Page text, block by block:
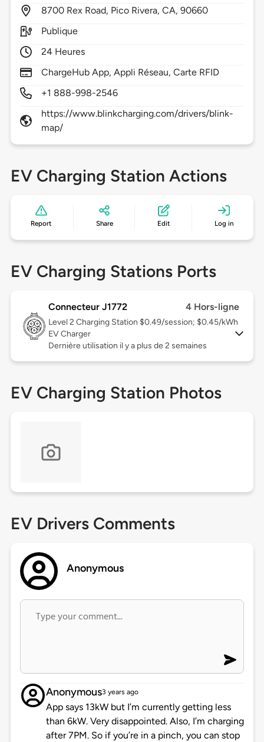
8700 Rex Road, Pico Rivera,CA,90660
Publique
24 Heures
ChargeHub App, Appli Réseau, Carte RFID
+1 888-998-2546
https://www.blinkcharging.com/drivers/blink-
map/
EV Charging Station Actions
Report Share Edit Log in
EV Charging Stations Ports
Connecteur J1772 4 Hors-ligne
Level 2 Charging Station $0.49/session; $0.45/kWh
EV Charger
Dernière utilisation il y a plus de 2 semaines
EV Charging Station Photos
EV Drivers Comments
Anonymous
Anonymous3 years ago
App says 13kW but I’m currently getting less
than 6kW. Very disappointed. Also, I’m charging
after 7PM. So if you’re in a pinch, you can stop